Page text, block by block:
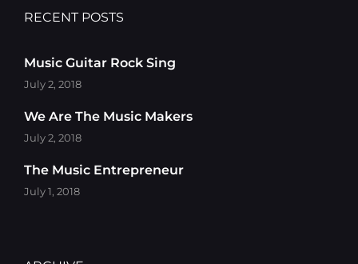
RECENT POSTS
Music Guitar Rock Sing
July 2, 2018
We Are The Music Makers
July 2, 2018
The Music Entrepreneur
July 1, 2018